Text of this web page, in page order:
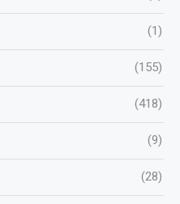
(1)
(155)
(418)
(9)
(28)